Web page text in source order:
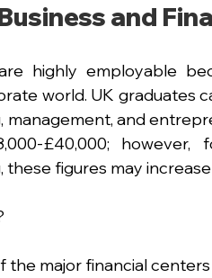
and
highly employable
world. UK graduates
and
£40,000; however,
figures may
the major financial